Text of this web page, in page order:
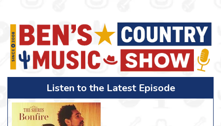
Listen to the Latest Episode